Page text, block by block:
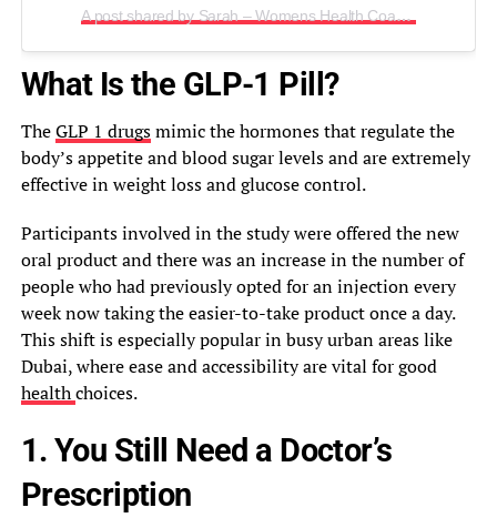
A post shared by Sarah – Womens Health Coach – 200lbs ⤵️ (@sarahinallsizes)
What Is the GLP-1 Pill?
TheGLP 1 drugsmimic the hormones that regulate the
body’s appetite and blood sugar levels and are extremely
effective in weight loss and glucose control.
Participants involved in the study were offered the new
oral product and there was an increase in the number of
people who had previously opted for an injection every
week now taking the easier-to-take product once a day.
This shift is especially popular in busy urban areas like
Dubai, where ease and accessibility are vital for good
healthchoices.
1. You Still Need a Doctor’s
Prescription